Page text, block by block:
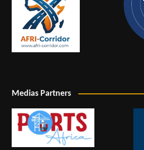
Medias Partners